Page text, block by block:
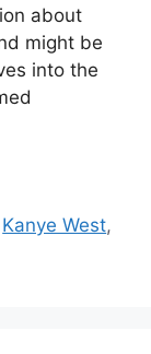
about
might be
into the
Kanye West,